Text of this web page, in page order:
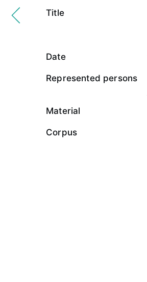
Title
Date
Represented persons
Material
Corpus